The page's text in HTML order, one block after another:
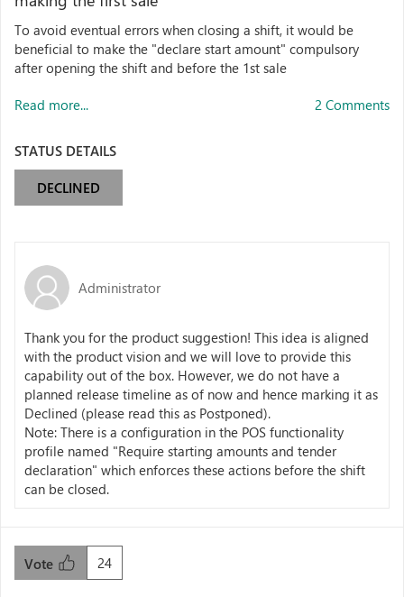
To avoid eventual errors when closing a shift, it would be
beneficial to make the "declare start amount" compulsory
after opening the shift and before the 1st sale
Read more... 2 Comments
STATUS DETAILS
DECLINED
Administrator
Thank you for the product suggestion! This idea is aligned
with the product vision and we will love to provide this
capability out of the box. However, we do not have a
planned release timeline as of now and hence marking it as
Declined (please read this as Postponed).
Note: There is a configuration in the POS functionality
profile named "Require starting amounts and tender
declaration" which enforces these actions before the shift
can be closed.
24
Vote